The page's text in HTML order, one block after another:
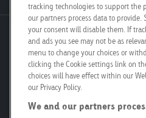
Goldbach Neo OOH AG
Bösch 67
6331 Hünenberg
tracking technologies to support the
our partners process data to
your consent will disable them. If
and ads you see may not be as
menu to change your choices or
clicking the Cookie settings link on
choices will have effect within our
our Privacy Policy.
We and our partners